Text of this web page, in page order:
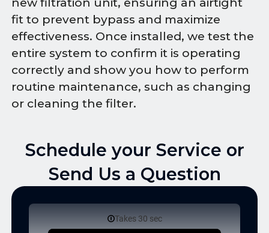
new filtration unit, ensuring an airtight
fit to prevent bypass and maximize
effectiveness. Once installed, we test the
entire system to confirm it is operating
correctly and show you how to perform
routine maintenance, such as changing
or cleaning the filter.
Schedule your Service or
Send Us a Question